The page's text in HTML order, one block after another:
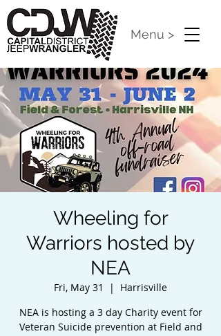
Menu >
Wheeling for
Warriors hosted by
NEA
Fri, May 31
  |
Harrisville
NEA is hosting a 3 day Charity event for
Veteran Suicide prevention at Field and